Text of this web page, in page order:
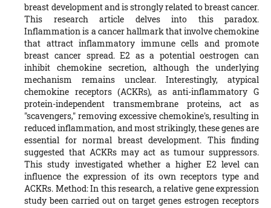
breast development and is strongly related to breast cancer.
This research article delves into this paradox.
Inflammation is a cancer hallmark that involve chemokine
that attract inflammatory immune cells and promote
breast cancer spread. E2 as a potential oestrogen can
inhibit chemokine secretion, although the underlying
mechanism remains unclear. Interestingly, atypical
chemokine receptors (ACKRs), as anti-inflammatory G
protein-independent transmembrane proteins, act as
"scavengers," removing excessive chemokine's, resulting in
reduced inflammation, and most strikingly, these genes are
essential for normal breast development. This finding
suggested that ACKRs may act as tumour suppressors.
This study investigated whether a higher E2 level can
influence the expression of its own receptors type and
ACKRs. Method: In this research, a relative gene expression
study been carried out on target genes estrogen receptors